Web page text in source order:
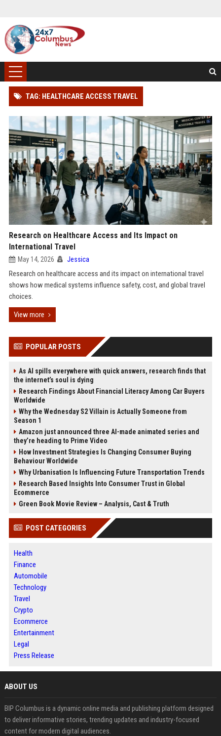
TAG: HEALTHCARE ACCESS TRAVEL
Research on Healthcare Access and Its Impact on
International Travel
May 14, 2026 Jessica
Research on healthcare access and its impact on international travel
shows how medical systems influence safety, cost, and global travel
choices.
View more
POPULAR POSTS
As AI spills everywhere with quick answers, research finds that
the internet’s soul is dying
Research Findings About Financial Literacy Among Car Buyers
Worldwide
Why the Wednesday S2 Villain is Actually Someone from
Season 1
Amazon just announced three AI-made animated series and
they’re heading to Prime Video
How Investment Strategies Is Changing Consumer Buying
Behaviour Worldwide
Why Urbanisation Is Influencing Future Transportation Trends
Research Based Insights Into Consumer Trust in Global
Ecommerce
Green Book Movie Review – Analysis, Cast & Truth
POST CATEGORIES
Health
Finance
Automobile
Technology
Travel
Crypto
Ecommerce
Entertainment
Legal
Press Release
ABOUT US
BIP Columbus is a dynamic online media and publishing platform designed
to deliver informative stories, trending updates and industry-focused
content for modern digital audiences.